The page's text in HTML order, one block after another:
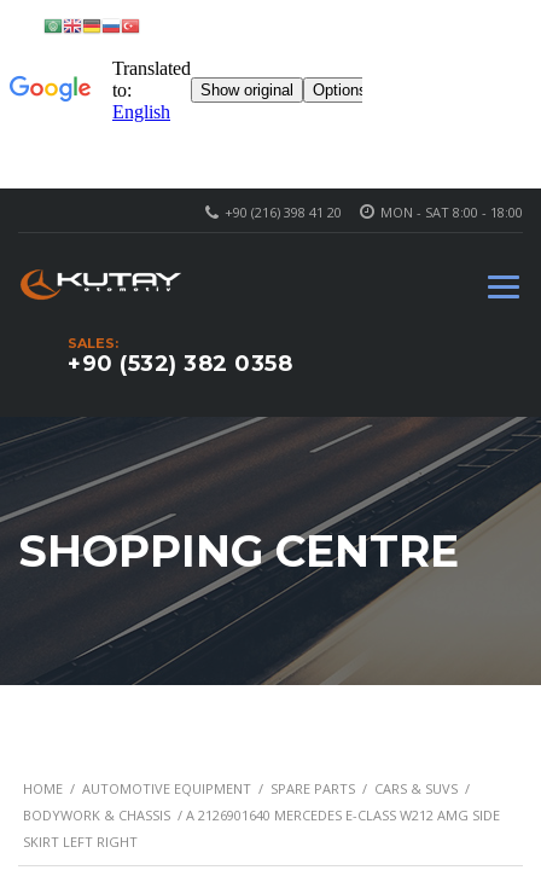
MON - SAT 8:00 - 18:00
+90 (216) 398 41 20
SALES:
+90 (532) 382 0358
SHOPPING CENTRE
HOME / AUTOMOTIVE EQUIPMENT / SPARE PARTS / CARS & SUVS /
BODYWORK & CHASSIS / A 2126901640 MERCEDES E-CLASS W212 AMG SIDE
SKIRT LEFT RIGHT